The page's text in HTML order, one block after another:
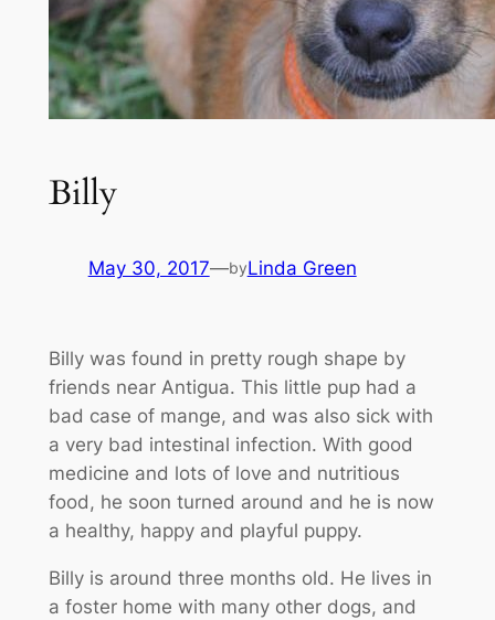
Billy
May 30, 2017—byLinda Green
Billy was found in pretty rough shape by
friends near Antigua. This little pup had a
bad case of mange, and was also sick with
a very bad intestinal infection. With good
medicine and lots of love and nutritious
food, he soon turned around and he is now
a healthy, happy and playful puppy.
Billy is around three months old. He lives in
a foster home with many other dogs, and